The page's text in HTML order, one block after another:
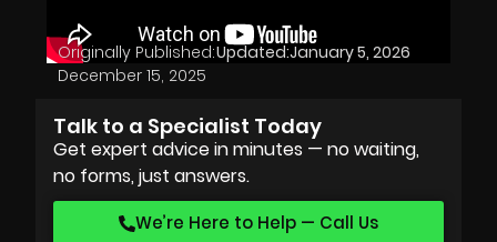
Originally Published:
December 15, 2025
Updated:January 5, 2026
Talk to a Specialist Today
Get expert advice in minutes — no waiting,
no forms, just answers.
We’re Here to Help — Call Us